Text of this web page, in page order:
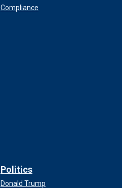
Compliance
Politics
Donald Trump